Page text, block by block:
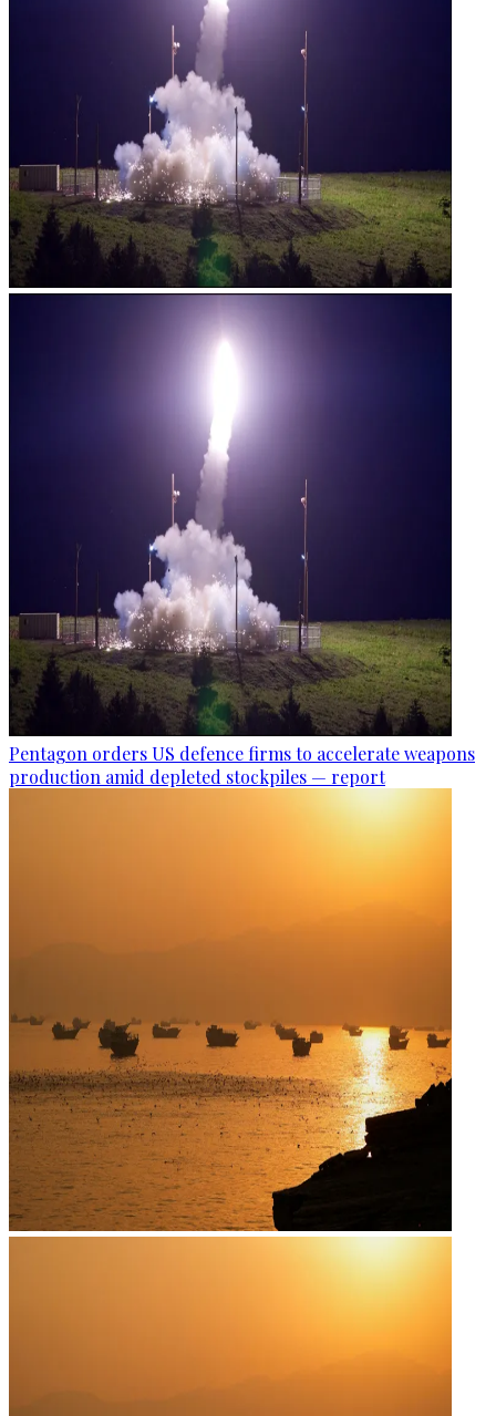
Pentagon orders US defence firms to accelerate weapons
production amid depleted stockpiles — report